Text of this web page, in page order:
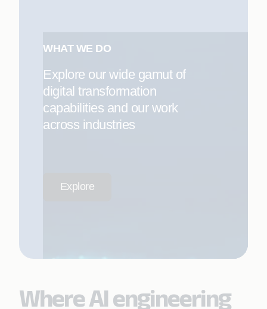
WHAT WE DO
Explore our wide gamut of
digital transformation
capabilities and our work
across industries
Explore
Where AI engineering